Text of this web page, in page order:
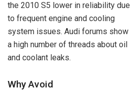
the 2010 S5 lower in reliability due
to frequent engine and cooling
system issues. Audi forums show
a high number of threads about oil
and coolant leaks.
Why Avoid